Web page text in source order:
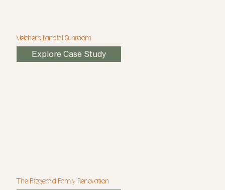
Melcher's Landfall Sunroom
Explore Case Study
The Fitzgerald Family Renovation